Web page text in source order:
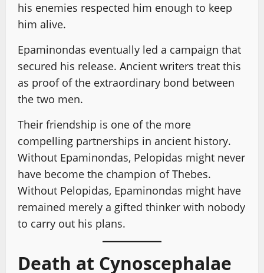
his enemies respected him enough to keep
him alive.
Epaminondas eventually led a campaign that
secured his release. Ancient writers treat this
as proof of the extraordinary bond between
the two men.
Their friendship is one of the more
compelling partnerships in ancient history.
Without Epaminondas, Pelopidas might never
have become the champion of Thebes.
Without Pelopidas, Epaminondas might have
remained merely a gifted thinker with nobody
to carry out his plans.
Death at Cynoscephalae